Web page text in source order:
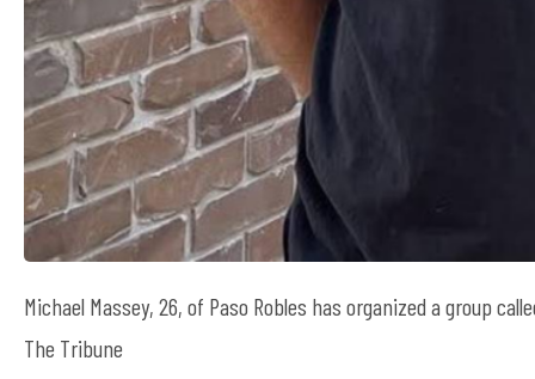
Michael Massey, 26, of Paso Robles has organized a group
The Tribune